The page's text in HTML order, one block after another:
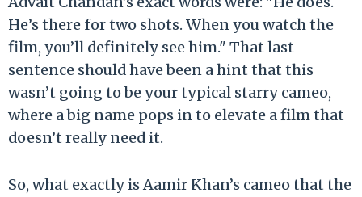
He’s there for two shots. When you watch the
film, you’ll definitely see him." That last
sentence should have been a hint that this
wasn’t going to be your typical starry cameo,
where a big name pops in to elevate a film that
doesn’t really need it.
So, what exactly is Aamir Khan’s cameo that the